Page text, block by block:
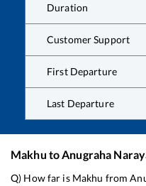
Duration
Customer Support
First Departure
Last Departure
Makhu to Anugraha
Q) How far is Makhu from